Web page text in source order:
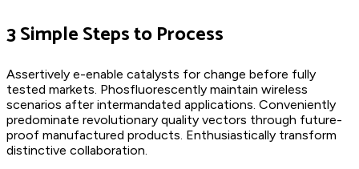
3 Simple Steps to Process
Assertively e-enable catalysts for change before fully
tested markets. Phosfluorescently maintain wireless
scenarios after intermandated applications. Conveniently
predominate revolutionary quality vectors through future-
proof manufactured products. Enthusiastically transform
distinctive collaboration.